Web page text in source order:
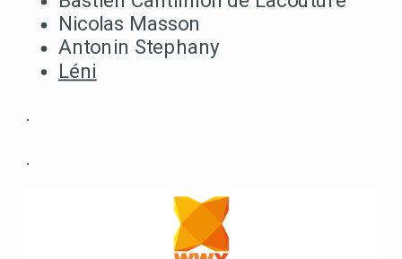
Nicolas Masson
Antonin Stephany
Léni
.
.